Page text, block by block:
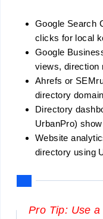
Google Search
clicks for local
Google
views, direction
Ahrefs or
directory
Directory
UrbanPro)
Website
directory using
Pro Tip: Use